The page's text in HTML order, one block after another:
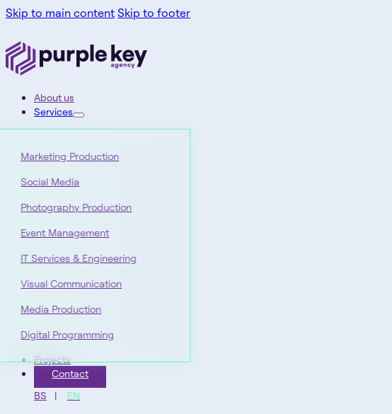
Skip to main content Skip to footer
About us
Services
Marketing Production
Social Media
Photography Production
Event Management
IT Services & Engineering
Visual Communication
Media Production
Digital Programming
Projects
Contact
BS
EN